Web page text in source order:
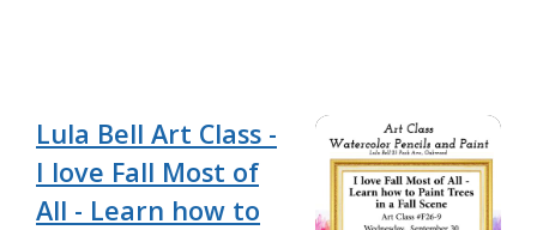
Lula Bell Art Class -
I love Fall Most of
All - Learn how to